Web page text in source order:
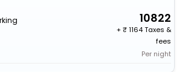
10822
+
1164 Taxes &
fees
Per night